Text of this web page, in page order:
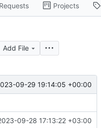
Projects
Add File
09-29 19:14:05 +00:00
09-28 17:13:22 +03:00